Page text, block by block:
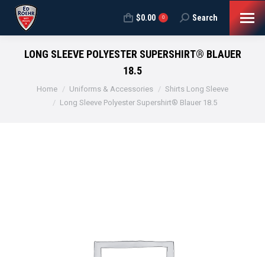
$0.00 0 Search:
Search
LONG SLEEVE POLYESTER SUPERSHIRT® BLAUER
18.5
You are here:
Home Uniforms & Accessories
Shirts Long Sleeve
Long Sleeve Polyester Supershirt® Blauer 18.5